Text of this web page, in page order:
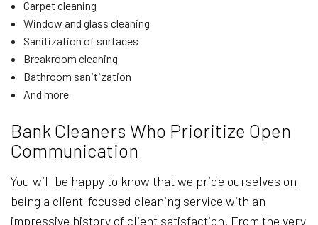
Carpet cleaning
Window and glass cleaning
Sanitization of surfaces
Breakroom cleaning
Bathroom sanitization
And more
Bank Cleaners Who Prioritize Open
Communication
You will be happy to know that we pride ourselves on
being a client-focused cleaning service with an
impressive history of client satisfaction. From the very